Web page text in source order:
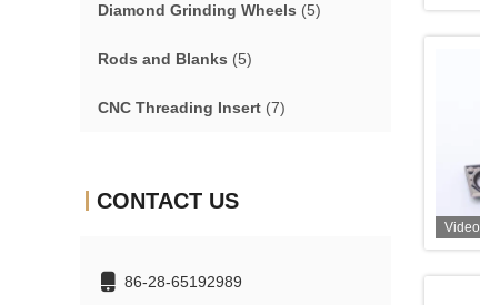
Diamond Grinding Wheels (5)
Rods and Blanks (5)
CNC Threading Insert (7)
CONTACT US
86-28-65192989
Video